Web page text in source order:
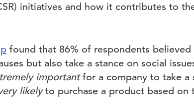
initiatives and how it contributes to
found that 86% of respondents believed
but also take a stance on social
importantfor a company to take a
likelyto purchase a product based on